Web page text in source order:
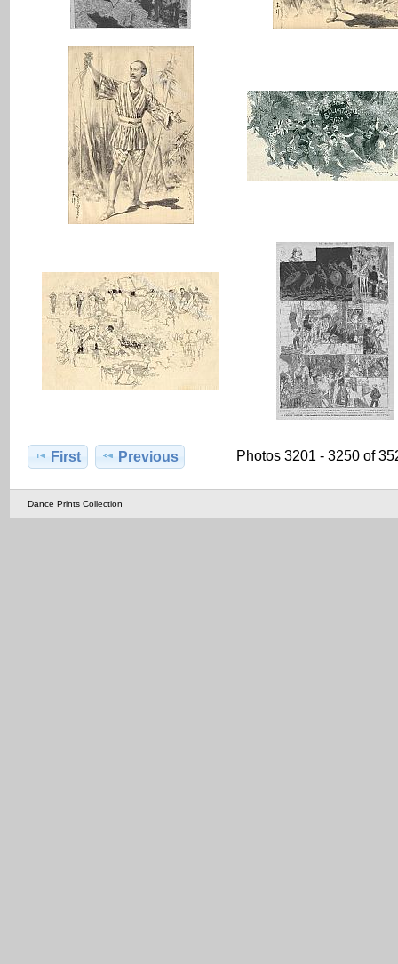
First Previous Photos 3201 - 3250 of
Dance Prints Collection